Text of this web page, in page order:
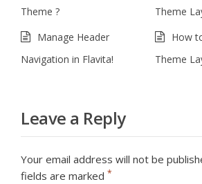
Theme ?
Theme
Manage Header
Navigation in Flavita!
How
Theme
Leave a Reply
Your email address will not be
fields are marked *